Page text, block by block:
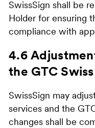
SwissSign shall be
Holder for ensuring
compliance with
4.6
the GTC
SwissSign may
services and the
changes shall be